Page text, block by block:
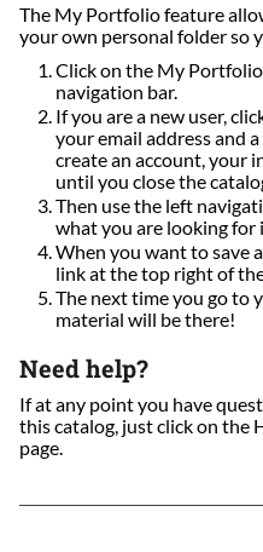
The My Portfolio feature
your own personal folder so
Click on the My
navigation bar.
If you are a new user,
your email address and
create an account, your
until you close the
Then use the left
what you are looking for
When you want to save
link at the top right of
The next time you go to
material will be there!
Need help?
If at any point you have
this catalog, just click on the
page.